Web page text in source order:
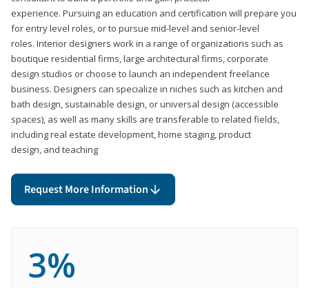
experience. Pursuing an education and certification will prepare you
for entry level roles, or to pursue mid-level and senior-level
roles. Interior designers work in a range of organizations such as
boutique residential firms, large architectural firms, corporate
design studios or choose to launch an independent freelance
business. Designers can specialize in niches such as kitchen and
bath design, sustainable design, or universal design (accessible
spaces), as well as many skills are transferable to related fields,
including real estate development, home staging, product
design, and teaching
Request More Information
3%